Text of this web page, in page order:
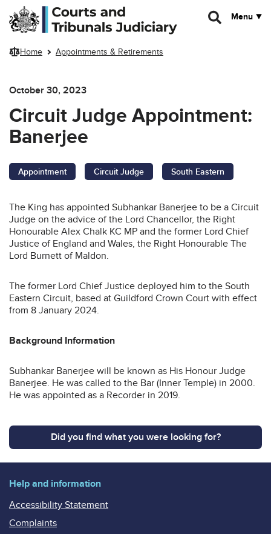
Skip to main content
Menu
Home Appointments & Retirements
October 30, 2023
Circuit Judge Appointment:
Banerjee
Appointment Circuit Judge South Eastern
The King has appointed Subhankar Banerjee to be a Circuit
Judge on the advice of the Lord Chancellor, the Right
Honourable Alex Chalk KC MP and the former Lord Chief
Justice of England and Wales, the Right Honourable The
Lord Burnett of Maldon.
The former Lord Chief Justice deployed him to the South
Eastern Circuit, based at Guildford Crown Court with effect
from 8 January 2024.
Background Information
Subhankar Banerjee will be known as His Honour Judge
Banerjee. He was called to the Bar (Inner Temple) in 2000.
He was appointed as a Recorder in 2019.
Did you find what you were looking for?
Help and information
Accessibility Statement
Complaints